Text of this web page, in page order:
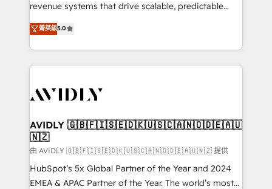
revenue systems that drive scalable, predictable
growth. As a triple-accredited HubSpot Solutions
Partner, we specialize in both strategic RevOps
planning and hands-on technical execution - building
the operational foundation companies need to
Healthcare - Financial Services - Managed IT (MSP) -
we help: ✔️ Full HubSpot implementations and portal
optimization ✔️ Data migrations, CRM architecture,
and reporting foundations ✔️ Custom integrations
and workflow automation ✔️ User adoption
programs, training, and enablement Through project-
菁英級5.0
AVIDLY 🇬🇧🇫🇮🇸🇪🇩🇰🇺🇸🇨🇦🇳🇴🇩🇪🇦🇺
🇳🇿
由 AVIDLY 🇬🇧🇫🇮🇸🇪🇩🇰🇺🇸🇨🇦🇳🇴🇩🇪🇦🇺🇳🇿 提供
HubSpot’s 5x Global Partner of the Year and 2024
EMEA & APAC Partner of the Year. The world’s most